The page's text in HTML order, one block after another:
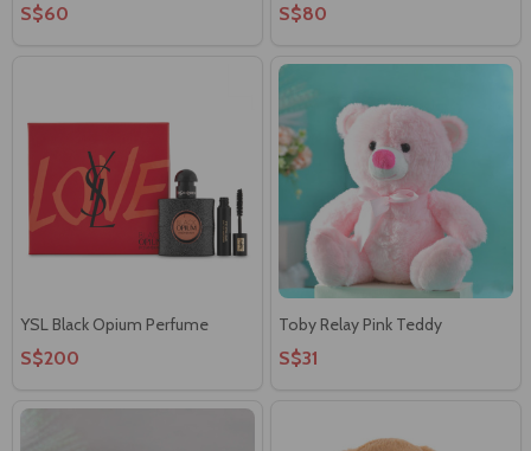
S$60 S$80
YSL Black Opium Perfume
S$200
Toby Relay Pink Teddy
S$31